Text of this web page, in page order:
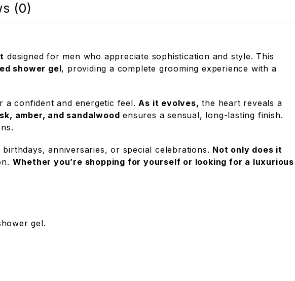
(0)
designed for men who appreciate sophistication and style. This
shower gel, providing a complete grooming experience with a
a confident and energetic feel.As it evolves, the heart reveals a
amber, and sandalwood ensures a sensual, long-lasting finish.
anniversaries, or special celebrations. Not only does it
Whether you’re shopping for yourself or looking for a luxurious
gel.